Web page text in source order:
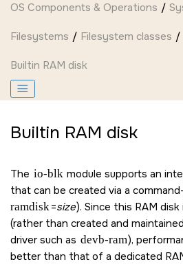
OS Components & Operations
Filesystems Filesystem classes
Builtin RAM disk
Builtin RAM disk
The io-blk module supports an
that can be created via a
ramdisk =size). Since this RAM
(rather than created and
driver such as devb-ram),
better than that of a dedicated